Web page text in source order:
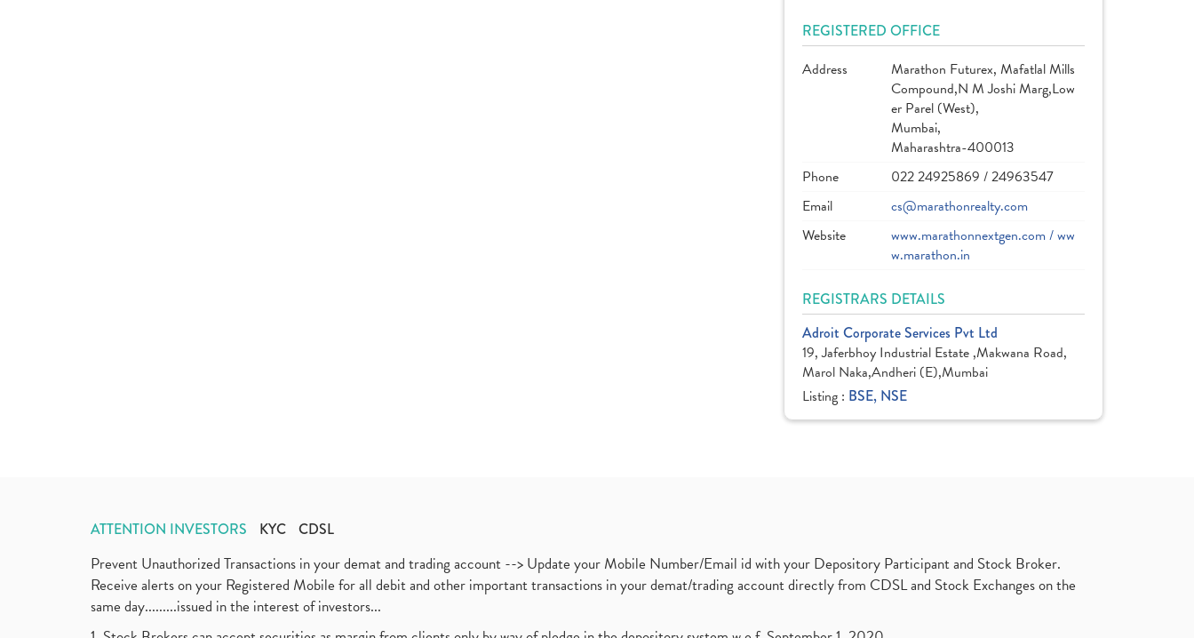
REGISTERED OFFICE
Address
Marathon Futurex, Mafatlal Mills
Compound,N M Joshi Marg,Low
er Parel (West),
Mumbai,
Maharashtra-400013
Phone
022 24925869 / 24963547
Email
cs@marathonrealty.com
Website
www.marathonnextgen.com / ww
w.marathon.in
REGISTRARS DETAILS
Adroit Corporate Services Pvt Ltd
19, Jaferbhoy Industrial Estate ,Makwana Road,
Marol Naka,Andheri (E),Mumbai
Listing : BSE, NSE
ATTENTION INVESTORS KYC CDSL
Prevent Unauthorized Transactions in your demat and trading account --> Update your Mobile Number/Email id with your Depository Participant and Stock Broker.
Receive alerts on your Registered Mobile for all debit and other important transactions in your demat/trading account directly from CDSL and Stock Exchanges on the
same day.........issued in the interest of investors...